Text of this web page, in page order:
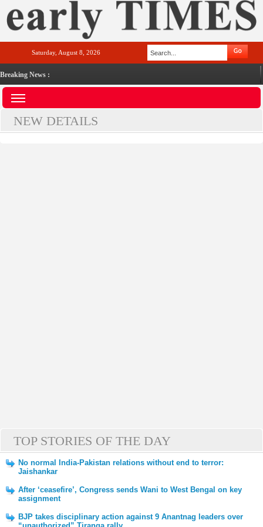
Saturday, August 8, 2026
Breaking News :
NEW DETAILS
TOP STORIES OF THE DAY
No normal India-Pakistan relations without end to terror:
Jaishankar
After ‘ceasefire’, Congress sends Wani to West Bengal on key
assignment
BJP takes disciplinary action against 9 Anantnag leaders over